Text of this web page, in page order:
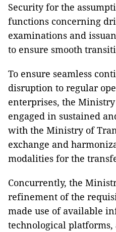
Security for the
functions concerning
examinations and
to ensure smooth
To ensure seamless
disruption to regular
enterprises, the
engaged in sustained
with the Ministry of
exchange and
modalities for the
Concurrently, the
refinement of the
made use of available
technological